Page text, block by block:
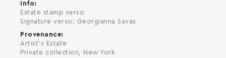
Info
Estate stamp verso
Signature verso: Georgianna Savas
Provenance
Artist's Estate
Private collection, New York